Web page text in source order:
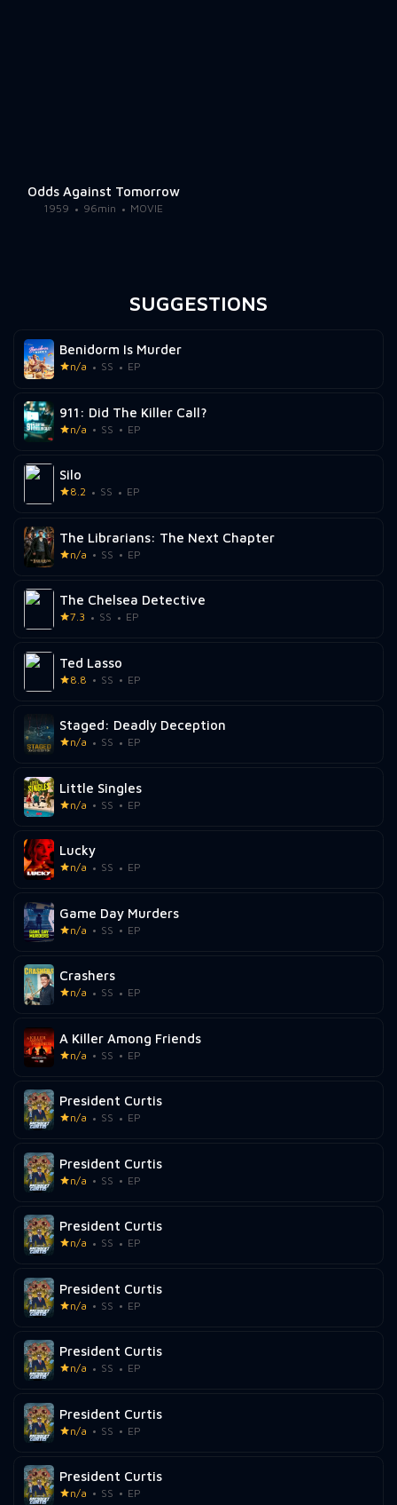
Odds Against Tomorrow
1959 96min MOVIE
SUGGESTIONS
Benidorm Is Murder
n/a SS EP
911: Did The Killer Call?
n/a SS EP
Silo
8.2 SS EP
The Librarians: The Next Chapter
n/a SS EP
The Chelsea Detective
7.3 SS EP
Ted Lasso
8.8 SS EP
Staged: Deadly Deception
n/a SS EP
Little Singles
n/a SS EP
Lucky
n/a SS EP
Game Day Murders
n/a SS EP
Crashers
n/a SS EP
A Killer Among Friends
n/a SS EP
President Curtis
n/a SS EP
President Curtis
n/a SS EP
President Curtis
n/a SS EP
President Curtis
n/a SS EP
President Curtis
n/a SS EP
President Curtis
n/a SS EP
President Curtis
n/a SS EP